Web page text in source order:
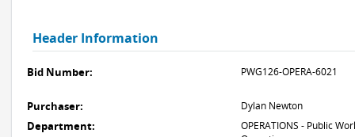
Header Information
Bid Number: PWG126-OPERA-6021
Purchaser: Dylan Newton
Department:
OPERATIONS - Public